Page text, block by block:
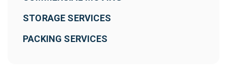
STORAGE SERVICES
PACKING SERVICES